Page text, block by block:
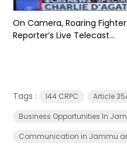
On Camera, Roaring
Reporter’s Live Telecast...
Tags : 144 CRPC Article
Business Opportunities In
Communication in Jammu